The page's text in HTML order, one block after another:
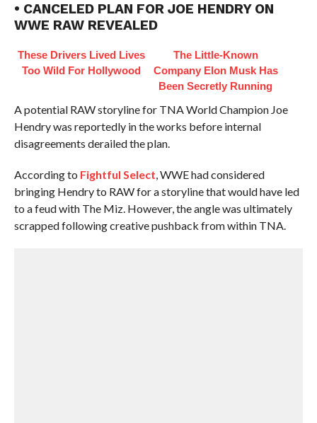
• CANCELED PLAN FOR JOE HENDRY ON
WWE RAW REVEALED
These Drivers Lived Lives
Too Wild For Hollywood
The Little-Known
Company Elon Musk Has
Been Secretly Running
A potential RAW storyline for TNA World Champion Joe
Hendry was reportedly in the works before internal
disagreements derailed the plan.
According to Fightful Select, WWE had considered
bringing Hendry to RAW for a storyline that would have led
to a feud with The Miz. However, the angle was ultimately
scrapped following creative pushback from within TNA.